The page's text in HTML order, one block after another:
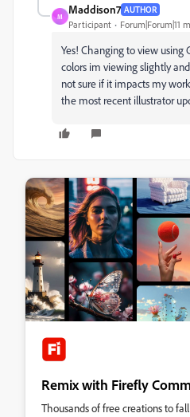
M
Maddison7 AUTHOR
Participant Forum|Forum|11
Yes! Changing to view
colors im viewing slightly
not sure if it impacts my
the most recent illustrator
Remix with Firefly
Thousands of free creations to